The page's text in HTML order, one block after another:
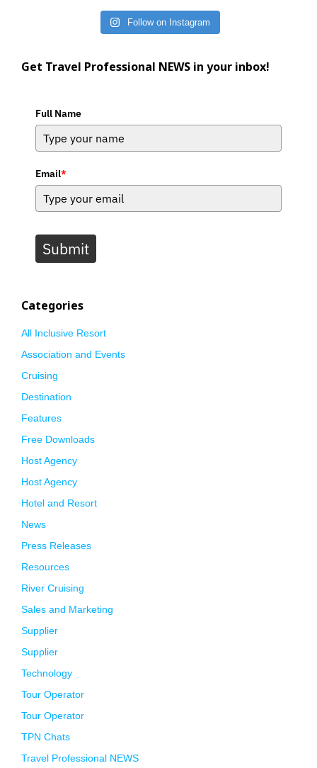
Follow on Instagram
Get Travel Professional NEWS in your inbox!
Full Name
Email*
Submit
Categories
All Inclusive Resort
Association and Events
Cruising
Destination
Features
Free Downloads
Host Agency
Host Agency
Hotel and Resort
News
Press Releases
Resources
River Cruising
Sales and Marketing
Supplier
Supplier
Technology
Tour Operator
Tour Operator
TPN Chats
Travel Professional NEWS